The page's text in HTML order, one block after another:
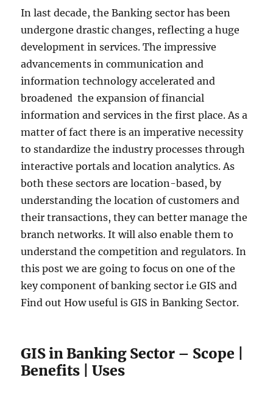
In last decade, the Banking sector has been
undergone drastic changes, reflecting a huge
development in services. The impressive
advancements in communication and
information technology accelerated and
broadened the expansion of financial
information and services in the first place. As a
matter of fact there is an imperative necessity
to standardize the industry processes through
interactive portals and location analytics. As
both these sectors are location-based, by
understanding the location of customers and
their transactions, they can better manage the
branch networks. It will also enable them to
understand the competition and regulators. In
this post we are going to focus on one of the
key component of banking sector i.e GIS and
Find out How useful is GIS in Banking Sector.
GIS in Banking Sector – Scope |
Benefits | Uses